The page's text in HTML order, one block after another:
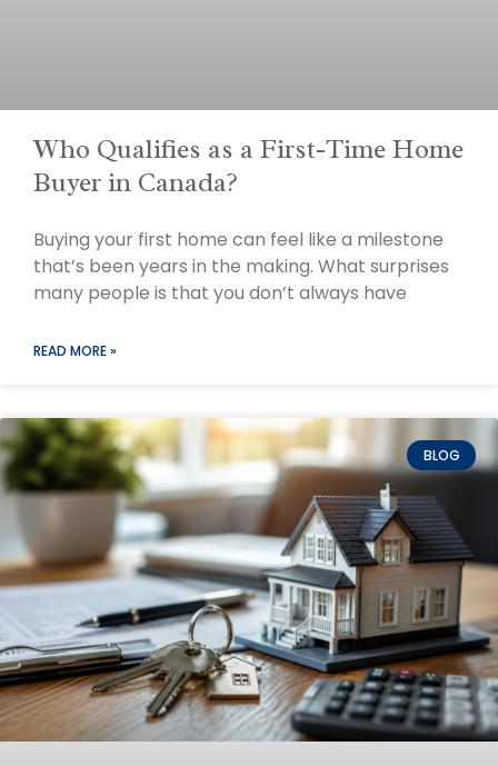
Who Qualifies as a First-Time Home
Buyer in Canada?
Buying your first home can feel like a milestone
that’s been years in the making. What surprises
many people is that you don’t always have
READ MORE »
BLOG